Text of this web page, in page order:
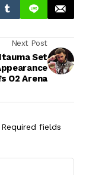
Next Post
Set
O2 Arena
Required fields